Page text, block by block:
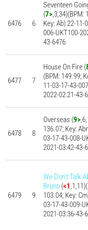
6476 6
Seventeen
(7>,3,34)(BPM:
Key: Ab) 22-11-
006-UKT100-
43-6476
6477 7
House On Fire (
(BPM: 149.99;
11-03-17-43-
2022-02:21-43-
6478 8
Overseas (9>
136.07; Key:
03-17-43-008-
2021-03:42-43-
6479 9
We Don’t Talk
Bruno (<1
103.04; Key:
03-17-43-009-
2021-03:36-43-